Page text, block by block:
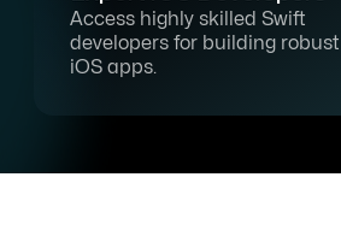
Access highly skilled Swift
developers for building robust
iOS apps.